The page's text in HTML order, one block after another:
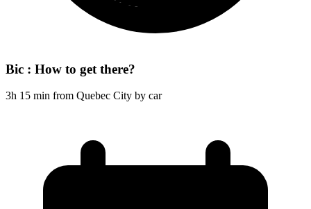
Bic : How to get there?
3h 15 min from Quebec City by car